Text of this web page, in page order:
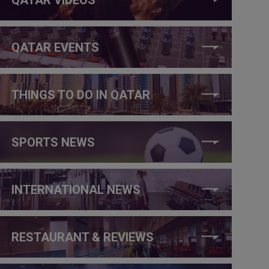
QATAR EVENTS
THINGS TO DO IN QATAR
SPORTS NEWS
INTERNATIONAL NEWS
RESTAURANT & REVIEWS